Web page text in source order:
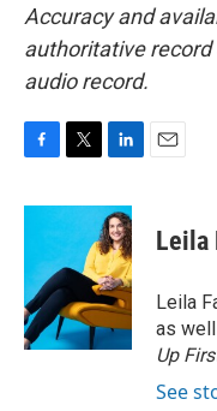
Accuracy and
authoritative record
audio record.
c
o
o
k
i
t
e
r
n
k
e
d
I
n
Leila
Leila
as
Up
See